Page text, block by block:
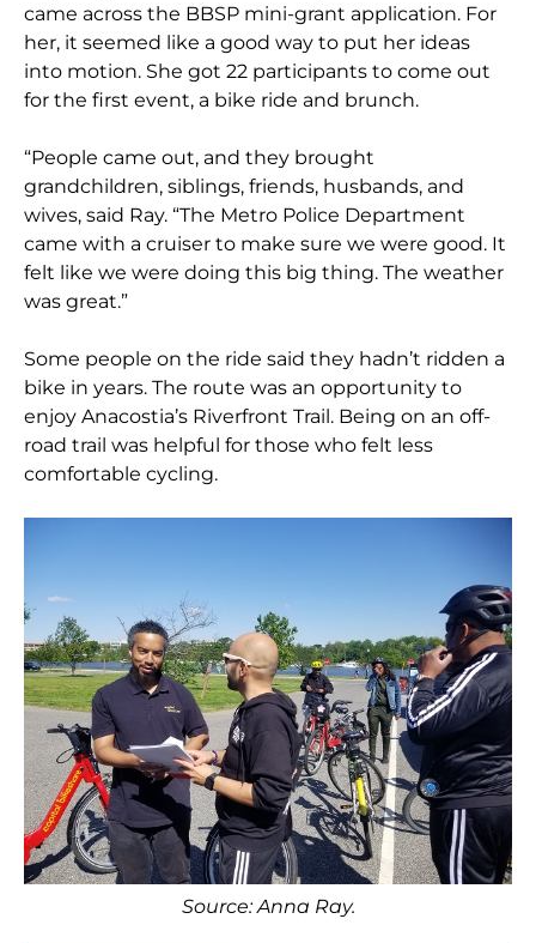
came across the BBSP mini-grant application. For
her, it seemed like a good way to put her ideas
into motion. She got 22 participants to come out
for the first event, a bike ride and brunch.
“People came out, and they brought
grandchildren, siblings, friends, husbands, and
wives, said Ray. “The Metro Police Department
came with a cruiser to make sure we were good. It
felt like we were doing this big thing. The weather
was great.”
Some people on the ride said they hadn’t ridden a
bike in years. The route was an opportunity to
enjoy Anacostia’s Riverfront Trail. Being on an off-
road trail was helpful for those who felt less
comfortable cycling.
Source: Anna Ray.